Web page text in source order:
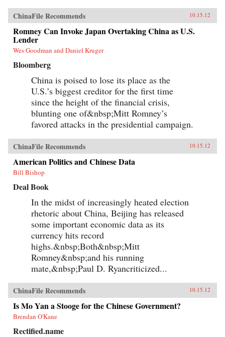
ChinaFile Recommends 10.15.12
Romney Can Invoke Japan Overtaking China as U.S.
Lender
Wes Goodman and Daniel Kruger
Bloomberg
China is poised to lose its place as the
U.S.’s biggest creditor for the first time
since the height of the financial crisis,
blunting one of&nbsp;Mitt Romney’s
favored attacks in the presidential campaign.
ChinaFile Recommends 10.15.12
American Politics and Chinese Data
Bill Bishop
Deal Book
In the midst of increasingly heated election
rhetoric about China, Beijing has released
some important economic data as its
currency hits record
highs.&nbsp;Both&nbsp;Mitt
Romney&nbsp;and his running
mate,&nbsp;Paul D. Ryancriticized...
ChinaFile Recommends 10.15.12
Is Mo Yan a Stooge for the Chinese Government?
Brendan O'Kane
Rectified.name